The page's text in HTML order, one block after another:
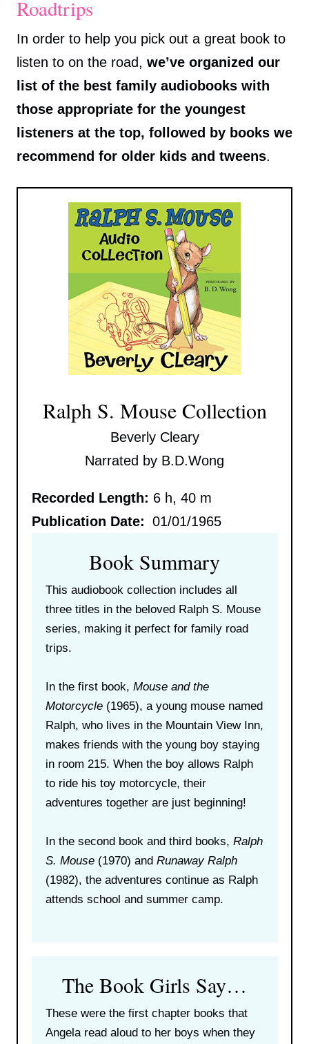
Roadtrips
In order to help you pick out a great book to
listen to on the road, we’ve organized our
list of the best family audiobooks with
those appropriate for the youngest
listeners at the top, followed by books we
recommend for older kids and tweens.
Ralph S. Mouse Collection
Beverly Cleary
Narrated by B.D.Wong
Recorded Length: 6 h, 40 m
Publication Date: 01/01/1965
Book Summary
This audiobook collection includes all
three titles in the beloved Ralph S. Mouse
series, making it perfect for family road
trips.
In the first book, Mouse and the
Motorcycle(1965), a young mouse named
Ralph, who lives in the Mountain View Inn,
makes friends with the young boy staying
in room 215. When the boy allows Ralph
to ride his toy motorcycle, their
adventures together are just beginning!
In the second book and third books, Ralph
S. Mouse(1970) and Runaway Ralph
(1982), the adventures continue as Ralph
attends school and summer camp.
The Book Girls Say…
These were the first chapter books that
Angela read aloud to her boys when they